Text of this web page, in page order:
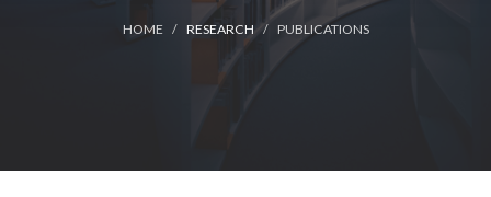
HOME RESEARCH PUBLICATIONS